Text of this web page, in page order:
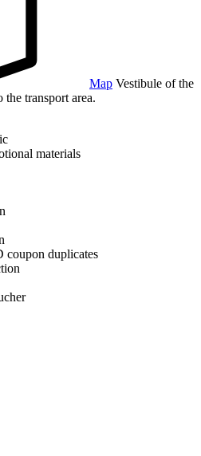
Map Vestibule of the
the transport area.
materials
coupon duplicates